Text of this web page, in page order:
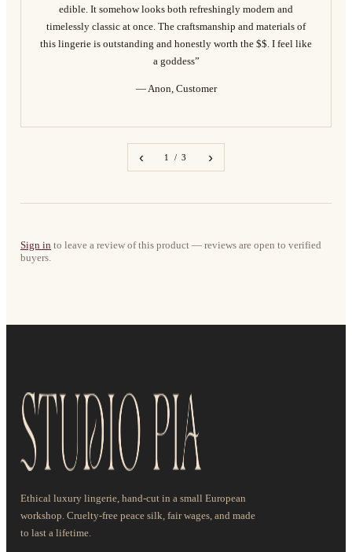
edible. It somehow looks both refreshingly modern and
timelessly classic at once. The craftsmanship and materials of
this lingerie is outstanding and honestly worth the $$. I feel like
a goddess”
— Anon, Customer
‹ 1 / 3 ›
Sign in to leave a review of this product — reviews are open to verified
buyers.
Ethical luxury lingerie, hand-cut in a small European
workshop. Cruelty-free peace silk, fair wages, and made
to last a lifetime.